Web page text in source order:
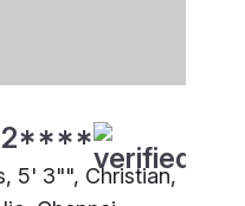
5' 3"", Christian,